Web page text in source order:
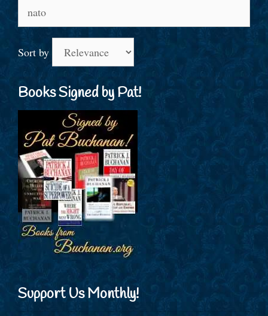
for:
Sort by
Books Signed by Pat!
Support Us Monthly!